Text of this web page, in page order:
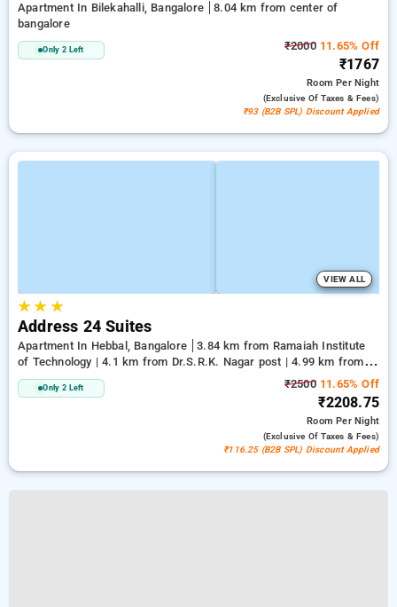
Apartment In Bilekahalli, Bangalore
8.04 km from center of
bangalore
Only 2 Left ₹200011.65% Off
₹1767
RoomPer Night
(exclusive Of Taxes & Fees)
₹93 (B2B SPL) Discount Applied
VIEW ALL
★★ ★
Address 24 Suites
Apartment In Hebbal, Bangalore
3.84 km from Ramaiah Institute
of Technology | 4.1 km from Dr.S.R.K. Nagar post | 4.99 km from
Bengaluru Palace
Only 2 Left ₹250011.65% Off
₹2208.75
RoomPer Night
(exclusive Of Taxes & Fees)
₹116.25 (B2B SPL) Discount Applied